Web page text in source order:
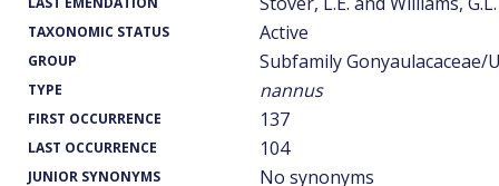
TAXONOMIC STATUS Active
GROUP Subfamily Gonyaulacaceae/
TYPE nannus
FIRST OCCURRENCE 137
LAST OCCURRENCE 104
JUNIOR SYNONYMS No synonyms